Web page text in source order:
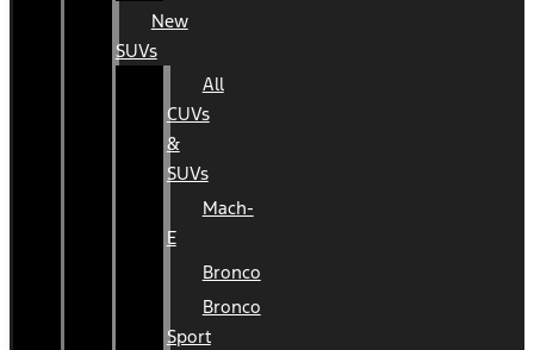
New
SUVs
All
CUVs
&
SUVs
Mach-
E
Bronco
Bronco
Sport